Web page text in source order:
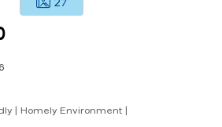
27
| Homely Environment |